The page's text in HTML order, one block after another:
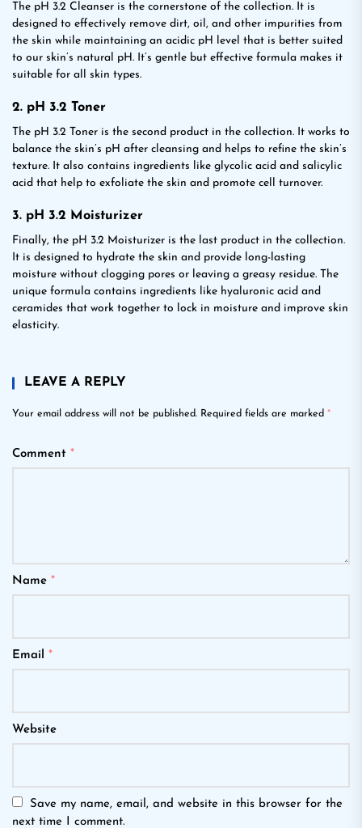
The pH 3.2 Cleanser is the cornerstone of the collection. It is
designed to effectively remove dirt, oil, and other impurities from
the skin while maintaining an acidic pH level that is better suited
to our skin’s natural pH. It’s gentle but effective formula makes it
suitable for all skin types.
2. pH 3.2 Toner
The pH 3.2 Toner is the second product in the collection. It works to
balance the skin’s pH after cleansing and helps to refine the skin’s
texture. It also contains ingredients like glycolic acid and salicylic
acid that help to exfoliate the skin and promote cell turnover.
3. pH 3.2 Moisturizer
Finally, the pH 3.2 Moisturizer is the last product in the collection.
It is designed to hydrate the skin and provide long-lasting
moisture without clogging pores or leaving a greasy residue. The
unique formula contains ingredients like hyaluronic acid and
ceramides that work together to lock in moisture and improve skin
elasticity.
LEAVE A REPLY
Your email address will not be published. Required fields are marked *
Comment *
Name *
Email *
Website
Save my name, email, and website in this browser for the
next time I comment.